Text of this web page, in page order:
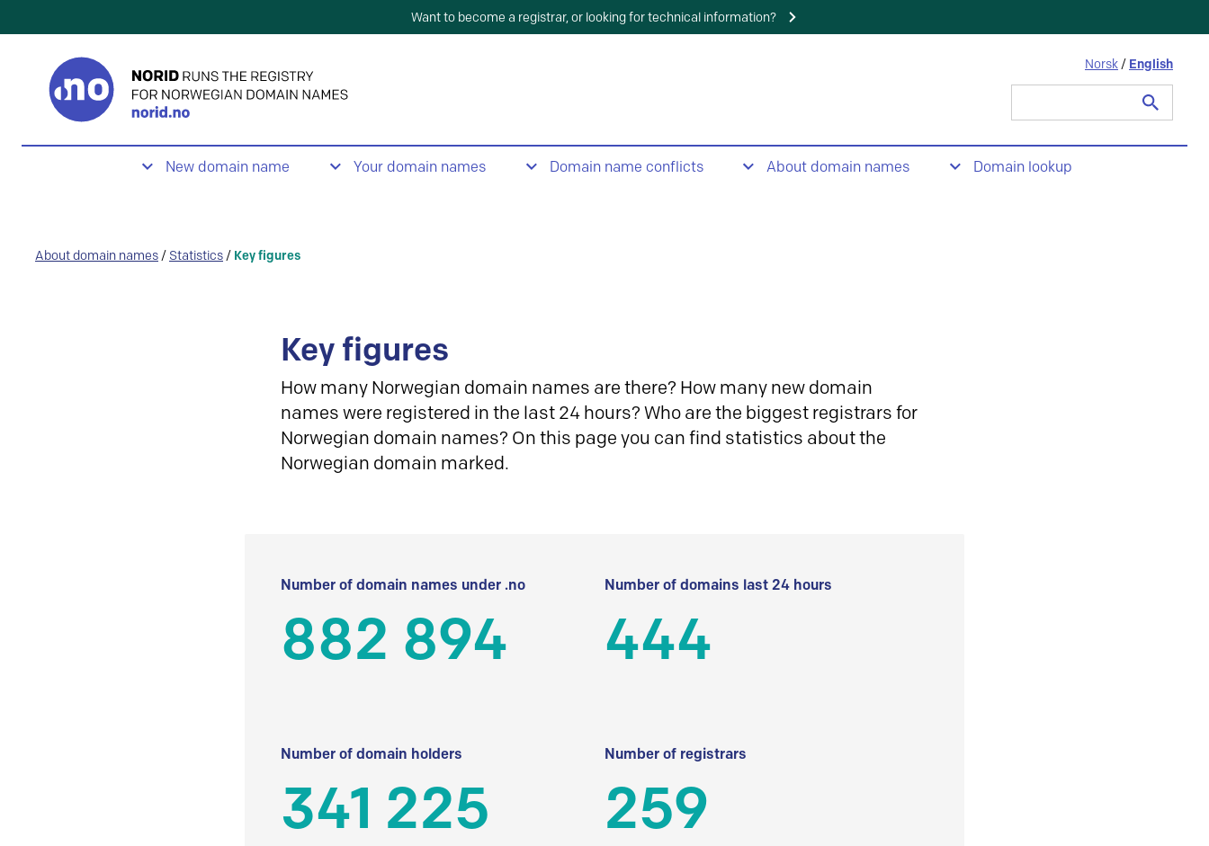
Want to become a registrar, or looking for technical information?
Norsk / English
New domain name Your domain names Domain name conflicts About domain names Domain lookup
About domain names / Statistics / Key figures
Key figures
How many Norwegian domain names are there? How many new domain
names were registered in the last 24 hours? Who are the biggest registrars for
Norwegian domain names? On this page you can find statistics about the
Norwegian domain marked.
Number of domain names under .no
882 894
Number of domains last 24 hours
444
Number of domain holders
341 225
Number of registrars
259